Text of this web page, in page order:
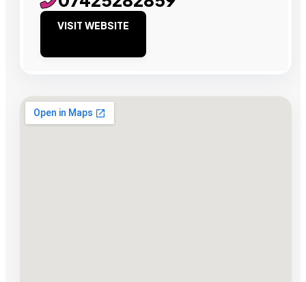
VISIT WEBSITE